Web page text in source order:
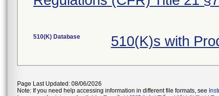
510(K) Database 510(K)s with
Page Last Updated: 08/06/2026
Note: If you need help accessing information in different file formats, see